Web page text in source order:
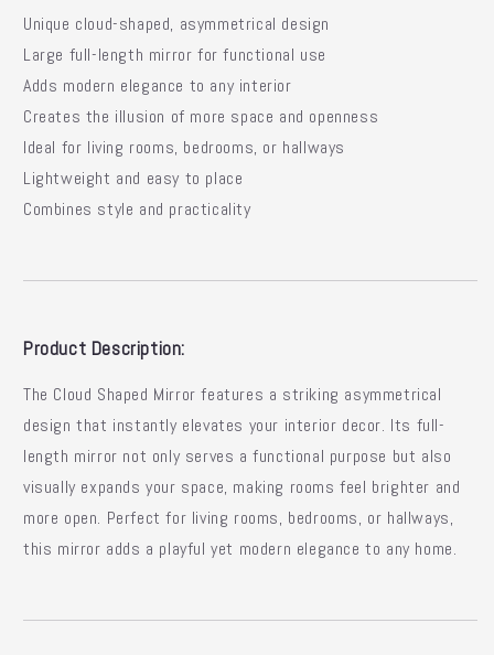
Unique cloud-shaped, asymmetrical design
Large full-length mirror for functional use
Adds modern elegance to any interior
Creates the illusion of more space and openness
Ideal for living rooms, bedrooms, or hallways
Lightweight and easy to place
Combines style and practicality
Product Description:
The Cloud Shaped Mirror features a striking asymmetrical
design that instantly elevates your interior decor. Its full-
length mirror not only serves a functional purpose but also
visually expands your space, making rooms feel brighter and
more open. Perfect for living rooms, bedrooms, or hallways,
this mirror adds a playful yet modern elegance to any home.